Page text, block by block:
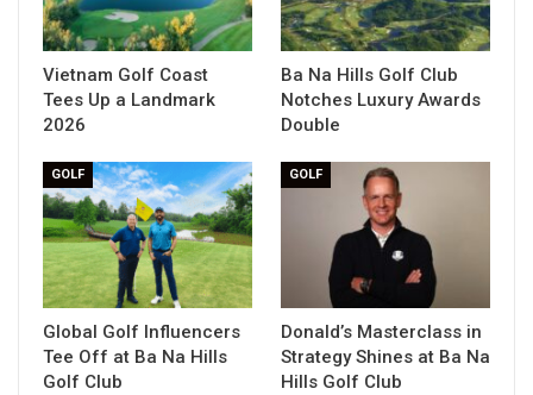
Vietnam Golf Coast
Tees Up a Landmark
2026
Ba Na Hills Golf Club
Notches Luxury Awards
Double
GOLF
Global Golf Influencers
Tee Off at Ba Na Hills
Golf Club
GOLF
Donald’s Masterclass in
Strategy Shines at Ba Na
Hills Golf Club